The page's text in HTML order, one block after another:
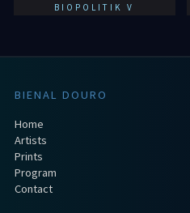
BIOPOLITIK V
BIENAL DOURO
Home
Artists
Prints
Program
Contact